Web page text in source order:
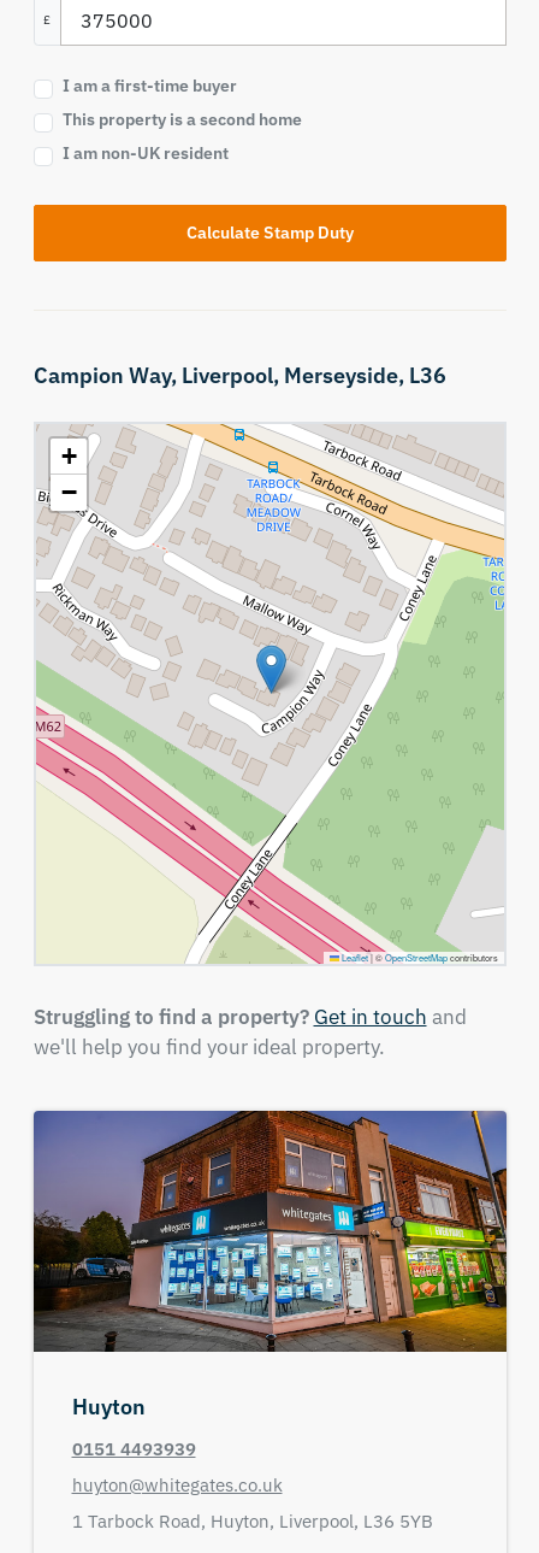
£
I am a first-time buyer
This property is a second home
I am non-UK resident
Calculate Stamp Duty
Campion Way, Liverpool, Merseyside, L36
+
−
Leaflet|©OpenStreetMapcontributors
Struggling to find a property? Get in touch and
we'll help you find your ideal property.
Huyton
0151 4493939
huyton@whitegates.co.uk
1 Tarbock Road, Huyton, Liverpool, L36 5YB